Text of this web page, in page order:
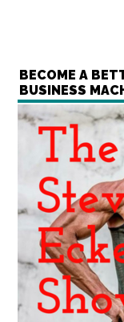
BECOME A
BUSINESS